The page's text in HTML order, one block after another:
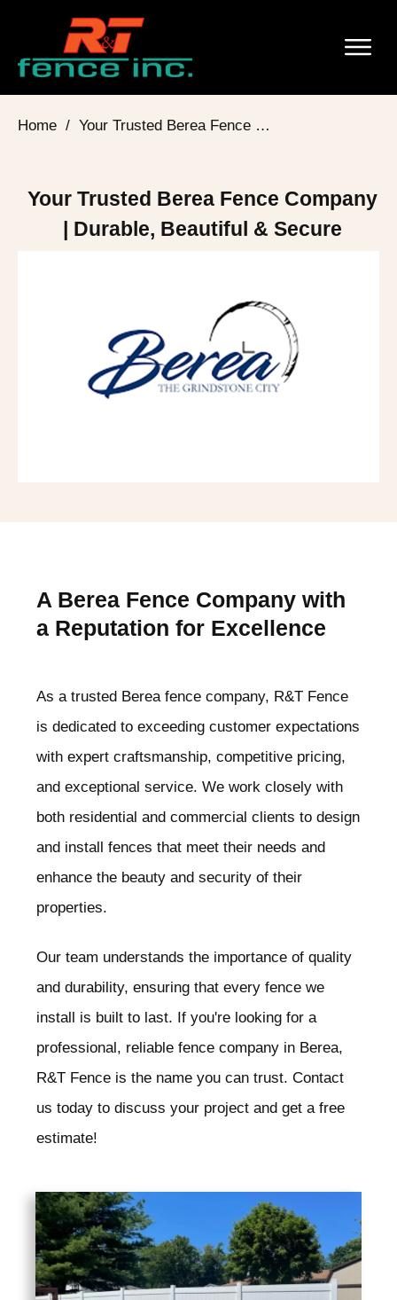
Home / Your Trusted Berea Fence Company | Durable, Beautiful & Secure
Your Trusted Berea Fence Company
| Durable, Beautiful & Secure
A Berea Fence Company with
a Reputation for Excellence
As a trusted Berea fence company, R&T Fence
is dedicated to exceeding customer expectations
with expert craftsmanship, competitive pricing,
and exceptional service. We work closely with
both residential and commercial clients to design
and install fences that meet their needs and
enhance the beauty and security of their
properties.
Our team understands the importance of quality
and durability, ensuring that every fence we
install is built to last. If you're looking for a
professional, reliable fence company in Berea,
R&T Fence is the name you can trust. Contact
us today to discuss your project and get a free
estimate!